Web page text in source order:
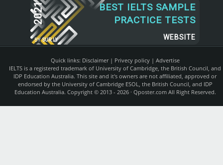
2021
BY SUR.LY
BEST IELTS SAMPLE
PRACTICE TESTS
WEBSITE
Quick links: Disclaimer| Privecy policy| Advertise
IELTS is a registered trademark of University of Cambridge, the British Council, and
IDP Education Australia. This site and it's owners are not affiliated, approved or
endorsed by the University of Cambridge ESOL, the British Council, and IDP
Education Australia. Copyright © 2013 - 2026 · Qposter.comAll Right Reserved.